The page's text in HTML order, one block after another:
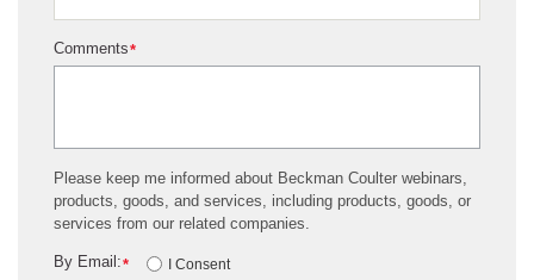
*
Comments
Please keep me informed about Beckman Coulter webinars,
products, goods, and services, including products, goods, or
services from our related companies.
*
By Email:
I Consent